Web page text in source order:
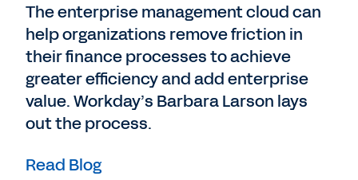
The enterprise management cloud can
help organizations remove friction in
their finance processes to achieve
greater efficiency and add enterprise
value. Workday’s Barbara Larson lays
out the process.
Read Blog